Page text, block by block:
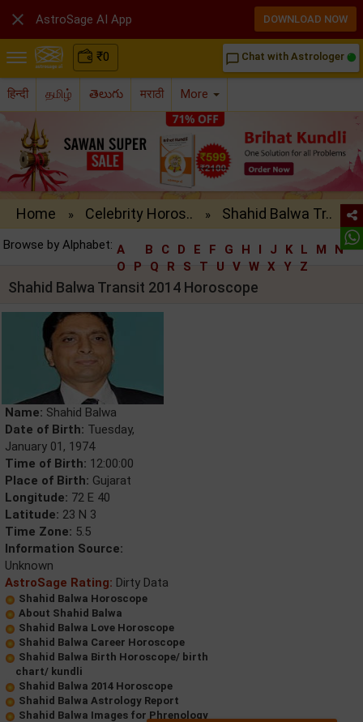
₹0 chat_bubble_outline Chat with Astrologer
हिन्दी தமிழ் తెలుగు मराठी More
Home » Celebrity Horos.. » Shahid Balwa Tr..
Browse by Alphabet: A B C D E F G H I J K L M
N
O
P Q R S T U V W X Y Z
Shahid Balwa Transit 2014 Horoscope
Name: Shahid Balwa
Date of Birth: Tuesday,
January 01, 1974
Time of Birth: 12:00:00
Place of Birth: Gujarat
Longitude: 72 E 40
Latitude: 23 N 3
Time Zone: 5.5
Information Source:
Unknown
AstroSage Rating: Dirty Data
Shahid Balwa Horoscope
About Shahid Balwa
Shahid Balwa Love Horoscope
Shahid Balwa Career Horoscope
Shahid Balwa Birth Horoscope/ birth
chart/ kundli
Shahid Balwa 2014 Horoscope
Shahid Balwa Astrology Report
Shahid Balwa Images for Phrenology
 AstroSage AI App DOWNLOAD NOW